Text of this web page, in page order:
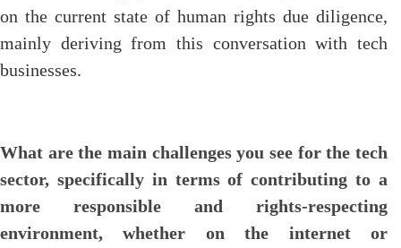
on the current state of human rights due diligence,
mainly deriving from this conversation with tech
businesses.
What are the main challenges you see for the tech
sector, specifically in terms of contributing to a
more responsible and rights-respecting
environment, whether on the internet or